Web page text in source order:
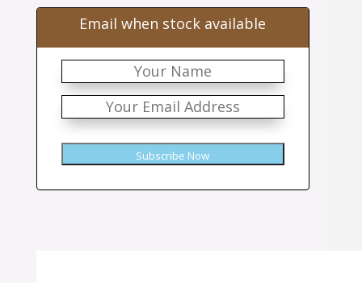
Email when stock available
Subscribe Now